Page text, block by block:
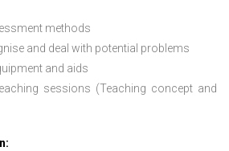
methods
and deal with potential problems
and aids
sessions (Teaching concept and